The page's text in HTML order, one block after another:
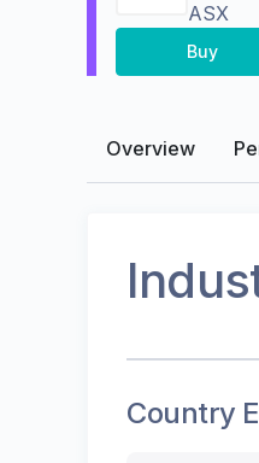
ASX
Buy
Overview
Country